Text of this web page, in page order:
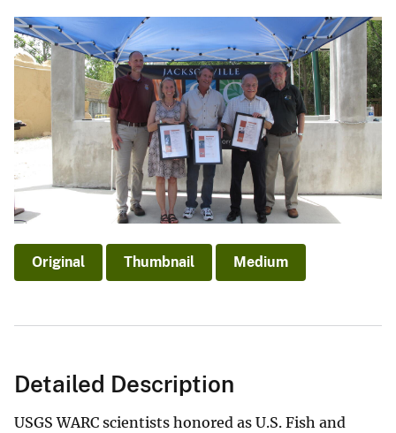
Original Thumbnail Medium
Detailed Description
USGS WARC scientists honored as U.S. Fish and